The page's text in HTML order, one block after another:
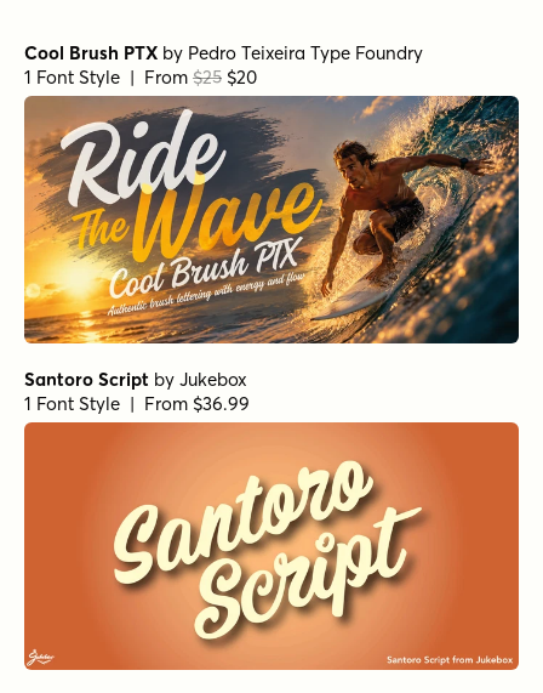
Cool Brush PTX by Pedro Teixeira Type Foundry
1 Font Style | From $25 $20
Santoro Script by Jukebox
1 Font Style | From $36.99